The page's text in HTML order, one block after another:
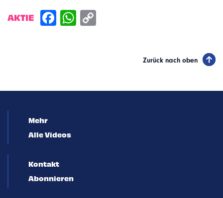
AKTIE
Zurück nach oben
Mehr
Alle Videos
Kontakt
Abonnieren